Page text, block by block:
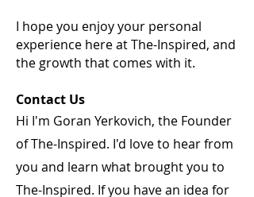
I hope you enjoy your personal
experience here at The-Inspired, and
the growth that comes with it.
Contact Us
Hi I'm Goran Yerkovich, the Founder
of The-Inspired. I'd love to hear from
you and learn what brought you to
The-Inspired. If you have an idea for